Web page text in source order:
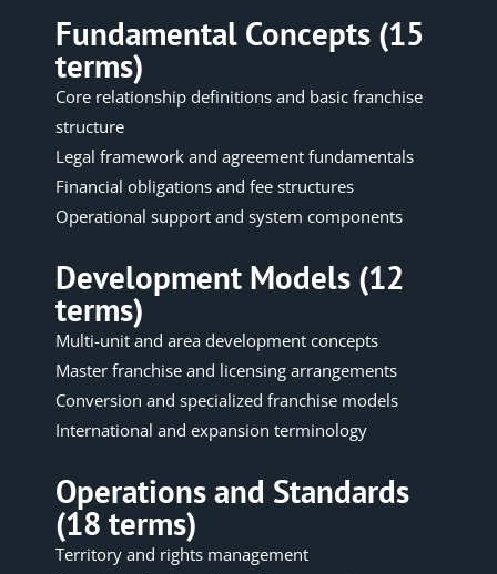
Fundamental Concepts (15
terms)
Core relationship definitions and basic franchise
structure
Legal framework and agreement fundamentals
Financial obligations and fee structures
Operational support and system components
Development Models (12
terms)
Multi-unit and area development concepts
Master franchise and licensing arrangements
Conversion and specialized franchise models
International and expansion terminology
Operations and Standards
(18 terms)
Territory and rights management